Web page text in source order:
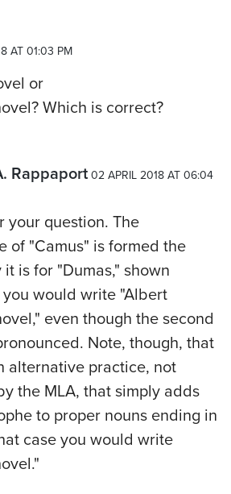
AT 01:03 PM
or
Which is correct?
Rappaport 02 APRIL 2018 AT 06:04
your question. The
of "Camus" is formed the
it is for "Dumas," shown
you would write "Albert
even though the second
Note, though, that
alternative practice, not
the MLA, that simply adds
to proper nouns ending in
case you would write